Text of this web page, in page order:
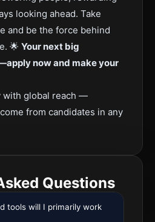
looking ahead. Take
and be the force behind
🌟 Your next big
now and make your
with global reach —
from candidates in any
Questions
tools will I primarily work